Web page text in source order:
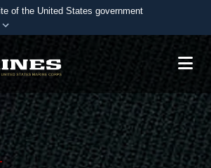
of the United States government
websites use .mil
belongs to an official U.S.
of Defense organization in the United
websites use HTTPS
)orhttps://means you’ve safely